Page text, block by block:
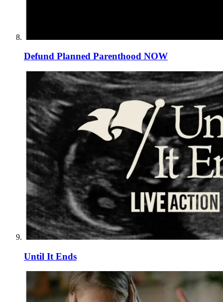
Defund Planned Parenthood NOW
Until It Ends